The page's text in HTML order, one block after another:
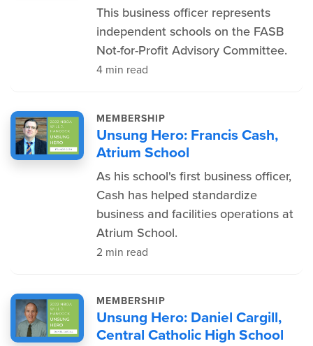
This business officer represents
independent schools on the FASB
Not-for-Profit Advisory Committee.
4 min read
MEMBERSHIP
Unsung Hero: Francis Cash,
Atrium School
As his school's first business officer,
Cash has helped standardize
business and facilities operations at
Atrium School.
2 min read
MEMBERSHIP
Unsung Hero: Daniel Cargill,
Central Catholic High School